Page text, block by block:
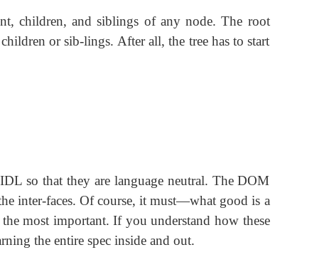
children, and siblings of any node. The root
or sib-lings. After all, the tree has to start
so that they are language neutral. The DOM
inter-faces. Of course, it must—what good is a
most important. If you understand how these
the entire spec inside and out.